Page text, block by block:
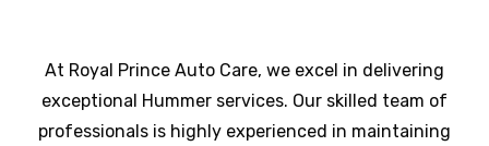
At Royal Prince Auto Care, we excel in delivering
exceptional Hummer services. Our skilled team of
professionals is highly experienced in maintaining